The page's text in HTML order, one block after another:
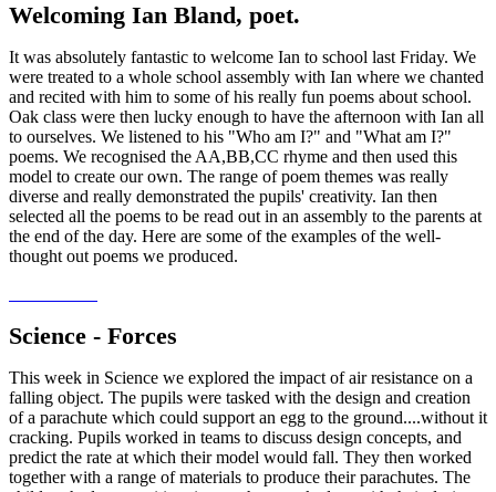
Welcoming Ian Bland, poet.
It was absolutely fantastic to welcome Ian to school last Friday. We
were treated to a whole school assembly with Ian where we chanted
and recited with him to some of his really fun poems about school.
Oak class were then lucky enough to have the afternoon with Ian all
to ourselves. We listened to his "Who am I?" and "What am I?"
poems. We recognised the AA,BB,CC rhyme and then used this
model to create our own. The range of poem themes was really
diverse and really demonstrated the pupils' creativity. Ian then
selected all the poems to be read out in an assembly to the parents at
the end of the day. Here are some of the examples of the well-
thought out poems we produced.
Science - Forces
This week in Science we explored the impact of air resistance on a
falling object. The pupils were tasked with the design and creation
of a parachute which could support an egg to the ground....without it
cracking. Pupils worked in teams to discuss design concepts, and
predict the rate at which their model would fall. They then worked
together with a range of materials to produce their parachutes. The